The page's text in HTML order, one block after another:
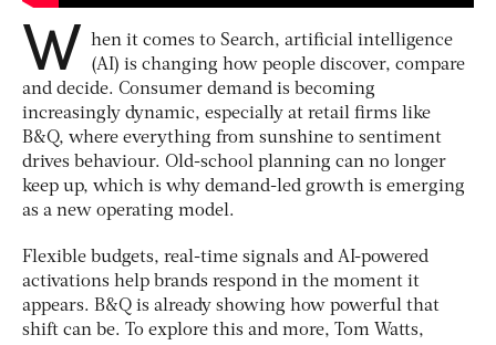
W hen it comes to Search, artificial intelligence
(AI) is changing how people discover, compare
and decide. Consumer demand is becoming
increasingly dynamic, especially at retail firms like
B&Q, where everything from sunshine to sentiment
drives behaviour. Old-school planning can no longer
keep up, which is why demand-led growth is emerging
as a new operating model.
Flexible budgets, real-time signals and AI-powered
activations help brands respond in the moment it
appears. B&Q is already showing how powerful that
shift can be. To explore this and more, Tom Watts,